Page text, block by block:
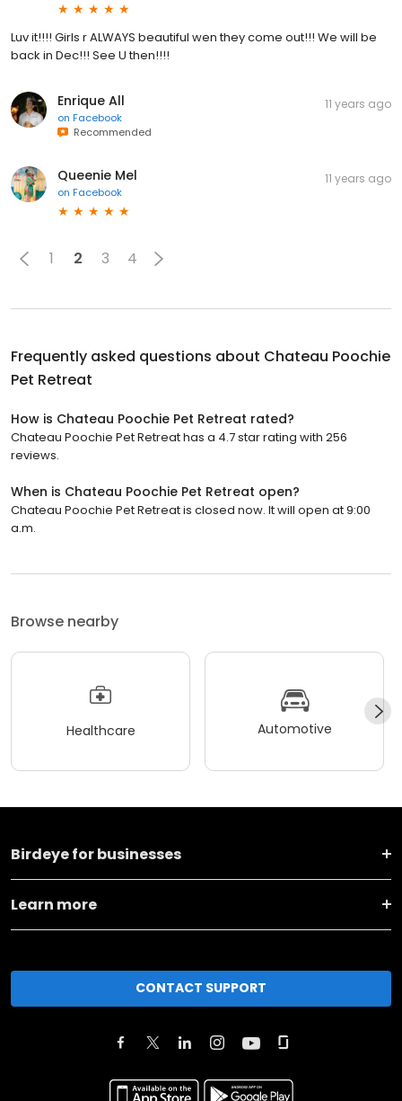
Luv it!!!! Girls r ALWAYS beautiful wen they come out!!! We will be
back in Dec!!! See U then!!!!
Enrique All
on Facebook
Recommended
11 years ago
Queenie Mel
on Facebook
11 years ago
1 2 3 4
Frequently asked questions about Chateau Poochie
Pet Retreat
How is Chateau Poochie Pet Retreat rated?
Chateau Poochie Pet Retreat has a 4.7 star rating with 256
reviews.
When is Chateau Poochie Pet Retreat open?
Chateau Poochie Pet Retreat is closed now. It will open at 9:00
a.m.
Browse nearby
Healthcare Automotive
Birdeye for businesses
Learn more
CONTACT SUPPORT